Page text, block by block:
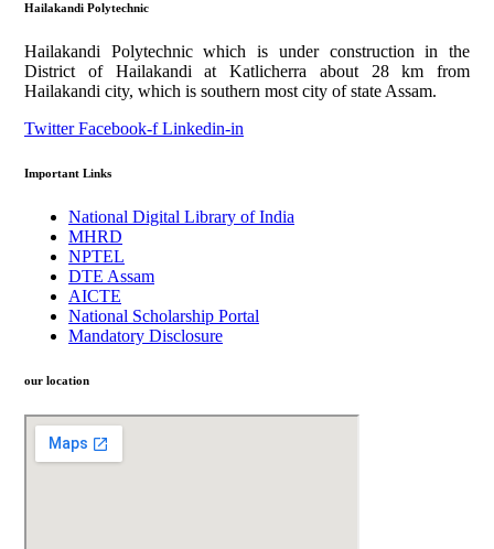
Hailakandi Polytechnic
Hailakandi Polytechnic which is under construction in the
District of Hailakandi at Katlicherra about 28 km from
Hailakandi city, which is southern most city of state Assam.
Twitter Facebook-f Linkedin-in
Important Links
National Digital Library of India
MHRD
NPTEL
DTE Assam
AICTE
National Scholarship Portal
Mandatory Disclosure
our location